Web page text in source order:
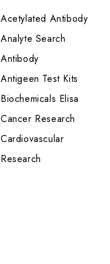
Acetylated Antibody
Analyte Search
Antibody
Antigeen Test Kits
Biochemicals Elisa
Cancer Research
Cardiovascular
Research